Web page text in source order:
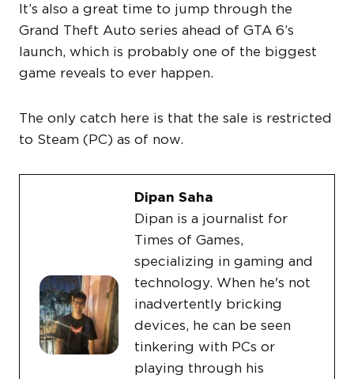
It’s also a great time to jump through the
Grand Theft Auto series ahead of GTA 6’s
launch, which is probably one of the biggest
game reveals to ever happen.
The only catch here is that the sale is restricted
to Steam (PC) as of now.
Dipan Saha
Dipan is a journalist for
Times of Games,
specializing in gaming and
technology. When he's not
inadvertently bricking
devices, he can be seen
tinkering with PCs or
playing through his